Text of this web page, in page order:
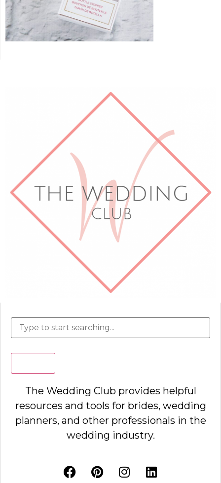
The Wedding Club provides helpful
resources and tools for brides, wedding
planners, and other professionals in the
wedding industry.